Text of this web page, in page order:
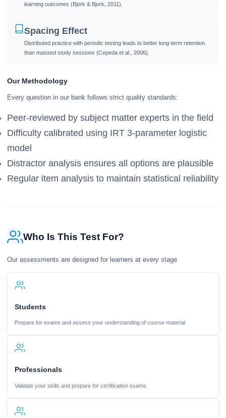
learning outcomes (Bjork & Bjork, 2011).
Spacing Effect
Distributed practice with periodic testing leads to better long-term retention
than massed study sessions (Cepeda et al., 2006).
Our Methodology
Every question in our bank follows strict quality standards:
Peer-reviewed by subject matter experts in the field
Difficulty calibrated using IRT 3-parameter logistic
model
Distractor analysis ensures all options are plausible
Regular item analysis to maintain statistical reliability
Who Is This Test For?
Our assessments are designed for learners at every stage
Students
Prepare for exams and assess your understanding of course material
Professionals
Validate your skills and prepare for certification exams